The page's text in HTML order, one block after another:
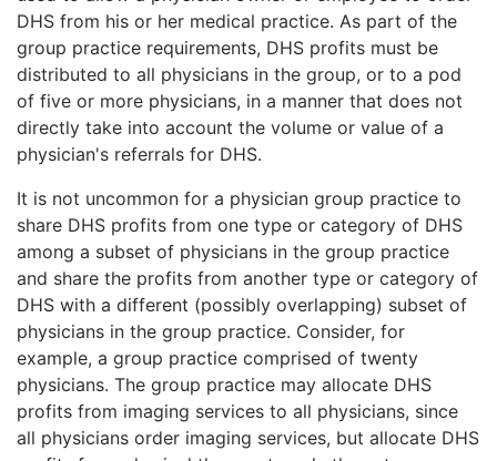
DHS from his or her medical practice. As part of the
group practice requirements, DHS profits must be
distributed to all physicians in the group, or to a pod
of five or more physicians, in a manner that does not
directly take into account the volume or value of a
physician's referrals for DHS.
It is not uncommon for a physician group practice to
share DHS profits from one type or category of DHS
among a subset of physicians in the group practice
and share the profits from another type or category of
DHS with a different (possibly overlapping) subset of
physicians in the group practice. Consider, for
example, a group practice comprised of twenty
physicians. The group practice may allocate DHS
profits from imaging services to all physicians, since
all physicians order imaging services, but allocate DHS